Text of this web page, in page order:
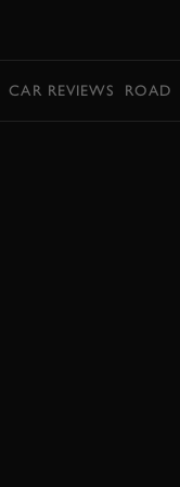
CAR REVIEWS ROAD